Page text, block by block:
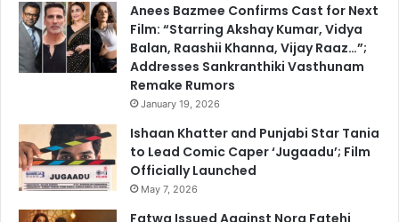
Anees Bazmee Confirms Cast for Next
Film: “Starring Akshay Kumar, Vidya
Balan, Raashii Khanna, Vijay Raaz…”;
Addresses Sankranthiki Vasthunam
Remake Rumors
January 19, 2026
Ishaan Khatter and Punjabi Star Tania
to Lead Comic Caper ‘Jugaadu’; Film
Officially Launched
May 7, 2026
Fatwa Issued Against Nora Fatehi